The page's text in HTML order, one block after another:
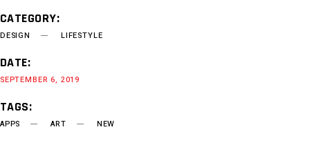
CATEGORY:
DESIGN LIFESTYLE
DATE:
SEPTEMBER 6, 2019
TAGS:
APPS ART NEW